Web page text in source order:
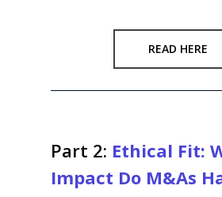
READ HERE
Part 2: Ethical Fit:
Impact Do M&As